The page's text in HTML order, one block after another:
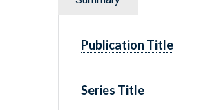
Publication Title
Series Title